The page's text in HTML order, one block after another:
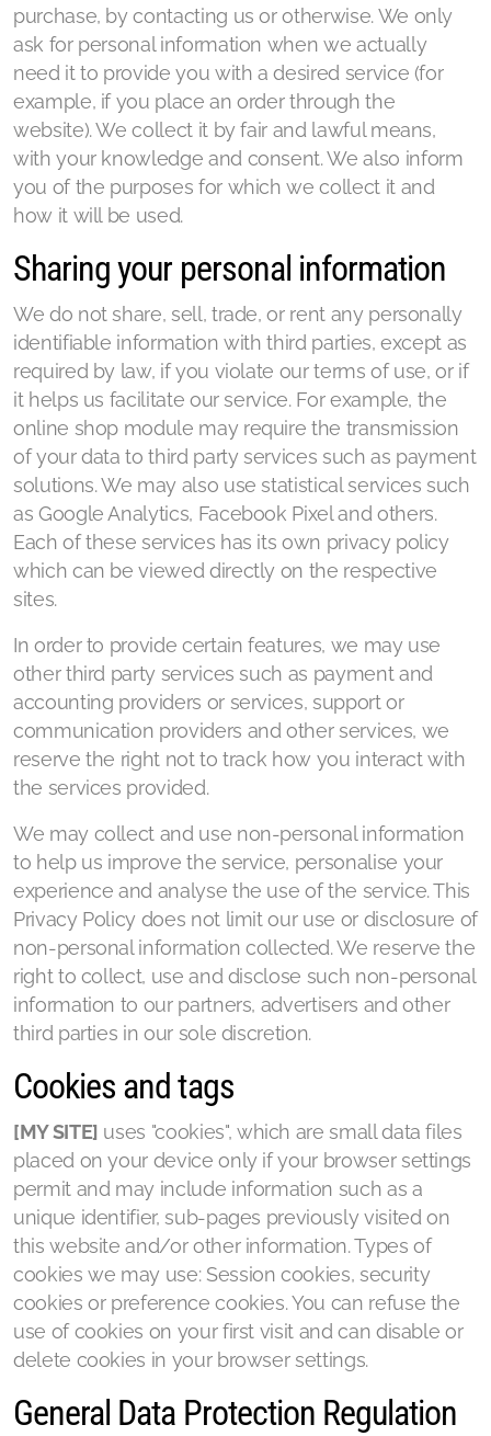
purchase, by contacting us or otherwise. We only
ask for personal information when we actually
need it to provide you with a desired service (for
example, if you place an order through the
website). We collect it by fair and lawful means,
with your knowledge and consent. We also inform
you of the purposes for which we collect it and
how it will be used.
Sharing your personal information
We do not share, sell, trade, or rent any personally
identifiable information with third parties, except as
required by law, if you violate our terms of use, or if
it helps us facilitate our service. For example, the
online shop module may require the transmission
of your data to third party services such as payment
solutions. We may also use statistical services such
as Google Analytics, Facebook Pixel and others.
Each of these services has its own privacy policy
which can be viewed directly on the respective
sites.
In order to provide certain features, we may use
other third party services such as payment and
accounting providers or services, support or
communication providers and other services, we
reserve the right not to track how you interact with
the services provided.
We may collect and use non-personal information
to help us improve the service, personalise your
experience and analyse the use of the service. This
Privacy Policy does not limit our use or disclosure of
non-personal information collected. We reserve the
right to collect, use and disclose such non-personal
information to our partners, advertisers and other
third parties in our sole discretion.
Cookies and tags
[MY SITE] uses "cookies", which are small data files
placed on your device only if your browser settings
permit and may include information such as a
unique identifier, sub-pages previously visited on
this website and/or other information. Types of
cookies we may use: Session cookies, security
cookies or preference cookies. You can refuse the
use of cookies on your first visit and can disable or
delete cookies in your browser settings.
General Data Protection Regulation